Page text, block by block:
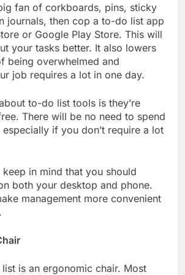
fan of corkboards, pins, sticky
journals, then cop a to-do list app
or Google Play Store. This will
your tasks better. It also lowers
being overwhelmed and
job requires a lot in one day.
to-do list tools is they’re
There will be no need to spend
if you don’t require a lot
keep in mind that you should
both your desktop and phone.
management more convenient
is an ergonomic chair. Most